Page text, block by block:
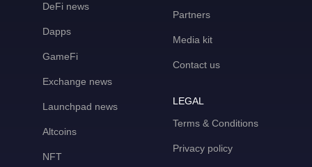
DeFi news
Dapps
GameFi
Exchange news
Launchpad news
Altcoins
NFT
Partners
Media kit
Contact us
LEGAL
Terms & Conditions
Privacy policy